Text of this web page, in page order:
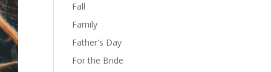
Fall
Family
Father's Day
For the Bride